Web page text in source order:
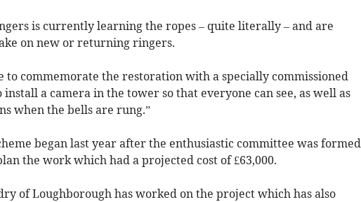
is currently learning the ropes – quite literally – and are
on new or returning ringers.
to commemorate the restoration with a specially commissioned
install a camera in the tower so that everyone can see, as well as
when the bells are rung.”
began last year after the enthusiastic committee was formed
the work which had a projected cost of £63,000.
of Loughborough has worked on the project which has also